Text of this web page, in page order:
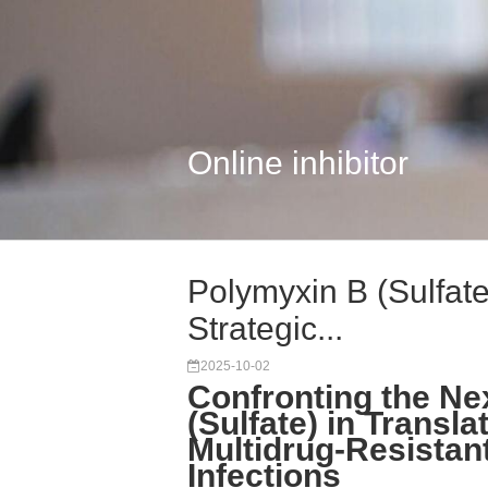
Online inhibitor
Polymyxin B
Strategic...
2025-10-02
Confronting the
(Sulfate) in
Multidrug-
Infections